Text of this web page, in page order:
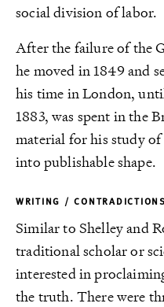
social division of labor.
After the failure of the
he moved in 1849 and
his time in London,
1883, was spent in the
material for his study
into publishable shape.
WRITING / CONTRADICTIONS
Similar to Shelley and
traditional scholar or
interested in
the truth. There were